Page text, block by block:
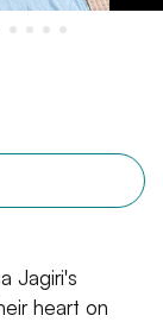
Jagiri's
heart on